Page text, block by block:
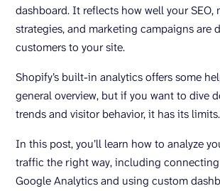
dashboard. It reflects how well your SEO,
strategies, and marketing campaigns are
customers to your site.
Shopify’s built-in analytics offers some
general overview, but if you want to dive
trends and visitor behavior, it has its limits.
In this post, you’ll learn how to analyze
traffic the right way, including
Google Analytics and using custom